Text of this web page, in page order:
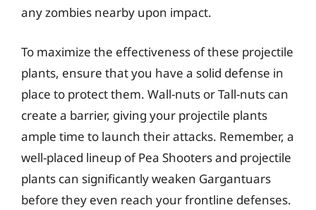
any zombies nearby upon impact.
To maximize the effectiveness of these projectile
plants, ensure that you have a solid defense in
place to protect them. Wall-nuts or Tall-nuts can
create a barrier, giving your projectile plants
ample time to launch their attacks. Remember, a
well-placed lineup of Pea Shooters and projectile
plants can significantly weaken Gargantuars
before they even reach your frontline defenses.